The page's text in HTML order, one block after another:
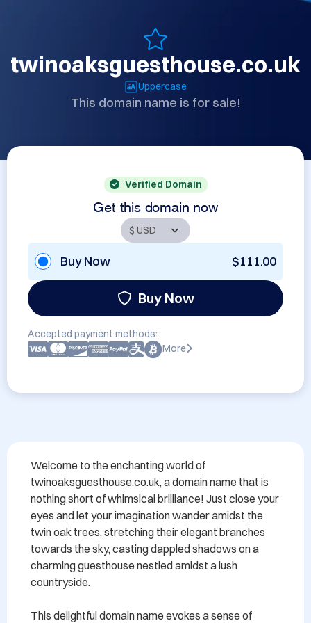
twinoaksguesthouse.co.uk
Uppercase
This domain name is for sale!
Verified Domain
Get this domain now
Buy Now $111.00
Buy Now
Accepted payment methods:
More
Welcome to the enchanting world of
twinoaksguesthouse.co.uk, a domain name that is
nothing short of whimsical brilliance! Just close your
eyes and let your imagination wander amidst the
twin oak trees, stretching their elegant branches
towards the sky, casting dappled shadows on a
charming guesthouse nestled amidst a lush
countryside.
This delightful domain name evokes a sense of